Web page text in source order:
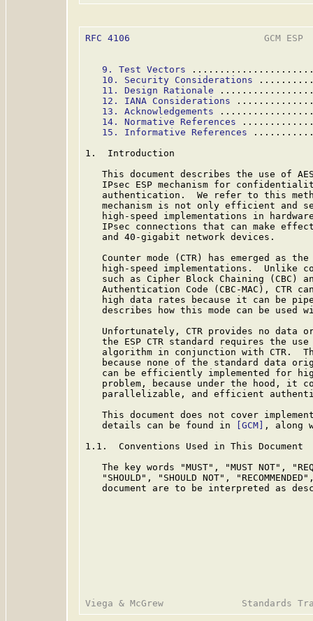
RFC 4106
GCM ESP
9. Test Vectors
10. Security Considerations
11. Design Rationale
12. IANA Considerations
13. Acknowledgements
14. Normative References
15. Informative References
1.  Introduction
This document describes the use of
IPsec ESP mechanism for
authentication.  We refer to this
mechanism is not only efficient and
high-speed implementations in
IPsec connections that can make
   and 40-gigabit network devices.
Counter mode (CTR) has emerged as
high-speed implementations.  Unlike
such as Cipher Block Chaining (CBC)
Authentication Code (CBC-MAC), CTR
high data rates because it can be
describes how this mode can be used
Unfortunately, CTR provides no data
the ESP CTR standard requires the
algorithm in conjunction with CTR.
because none of the standard data
can be efficiently implemented for
problem, because under the hood, it
parallelizable, and efficient
This document does not cover
   details can be found in
[GCM]
, along
1.1.  Conventions Used in This Document
The key words "MUST", "MUST NOT",
"SHOULD", "SHOULD NOT",
document are to be interpreted as